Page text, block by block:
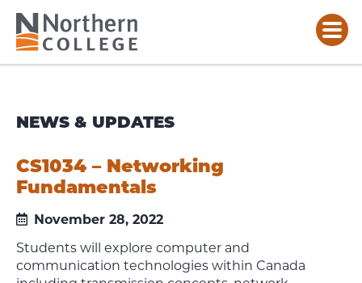
NEWS & UPDATES
CS1034 – Networking
Fundamentals
November 28, 2022
Students will explore computer and
communication technologies within Canada